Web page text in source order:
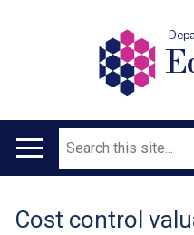
Main
Search
Translation
Cost control